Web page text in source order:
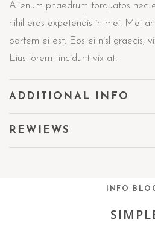
Alienum phaedrum torquatos nec
nihil eros expetendis in mei. Mei
partem ei est. Eos ei nisl graecis,
Eius lorem tincidunt vix at.
ADDITIONAL INFO
REWIEWS
INFO